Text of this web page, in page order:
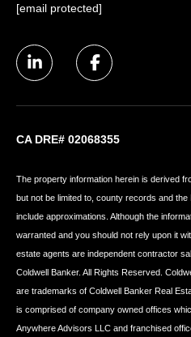
[email protected]
CA DRE# 02068355
The property information herein is derived
but not be limited to, county records and
include approximations. Although the
warranted and you should not rely upon it
estate agents are independent contractor
Coldwell Banker. All Rights Reserved.
are trademarks of Coldwell Banker Real
is comprised of company owned offices
Anywhere Advisors LLC and franchised